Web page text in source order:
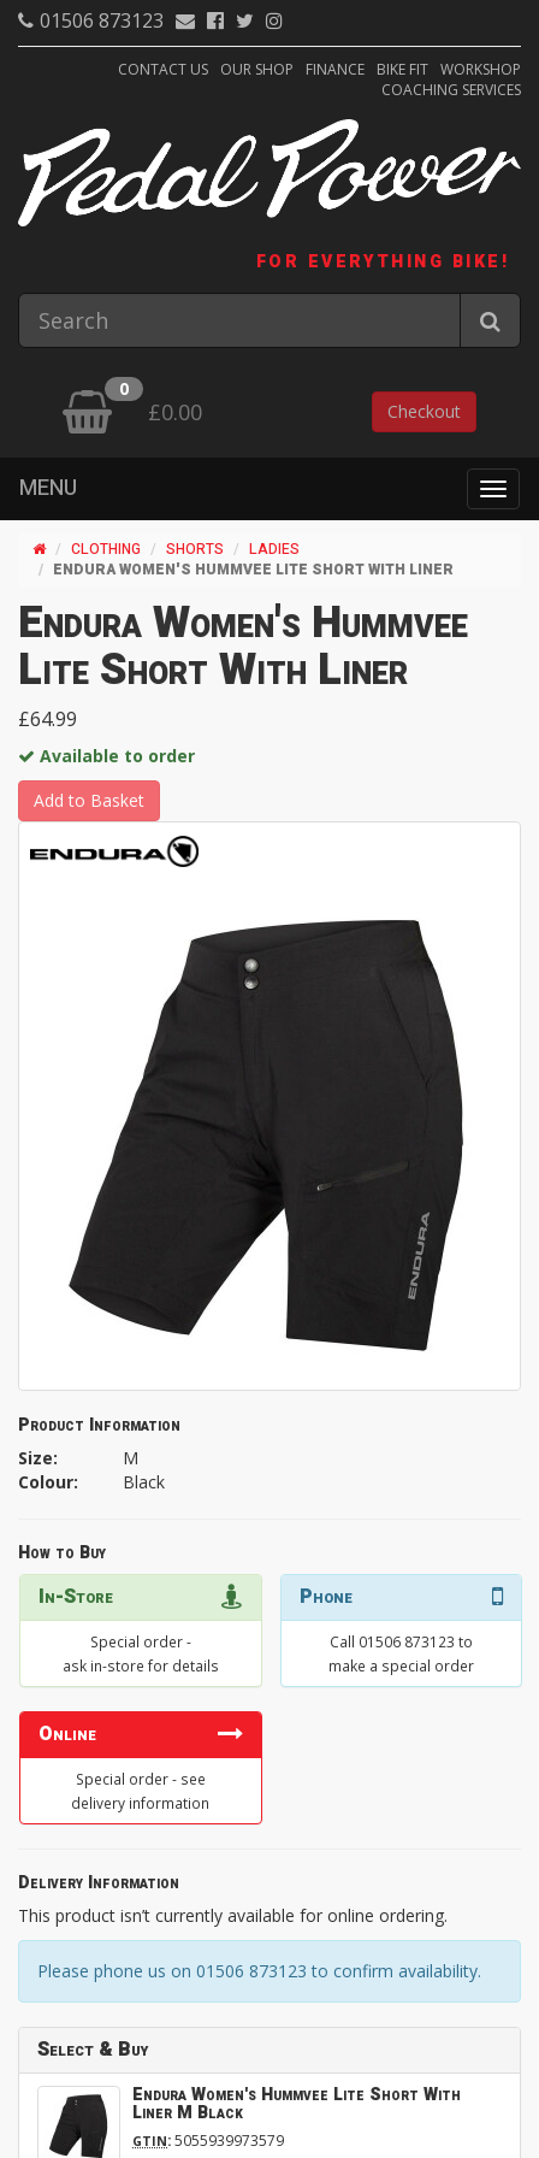
01506 873123
CONTACT US OUR SHOP FINANCE BIKE FIT WORKSHOP
COACHING SERVICES
FOR EVERYTHING BIKE!
0
£0.00 Checkout
MENU
CLOTHING SHORTS
LADIES
ENDURA WOMEN'S HUMMVEE LITE SHORT WITH LINER
Endura Women's Hummvee
Lite Short With Liner
£64.99
Available to order
Add to Basket
Product Information
Size:
M
Colour:
Black
How to Buy
In-Store
Special order -
ask in-store for details
Phone
Call 01506 873123 to
make a special order
Online
Special order - see
delivery information
Delivery Information
This product isn’t currently available for online ordering.
Please phone us on 01506 873123 to confirm availability.
Select & Buy
Endura Women's Hummvee Lite Short With
Liner M Black
GTIN:5055939973579